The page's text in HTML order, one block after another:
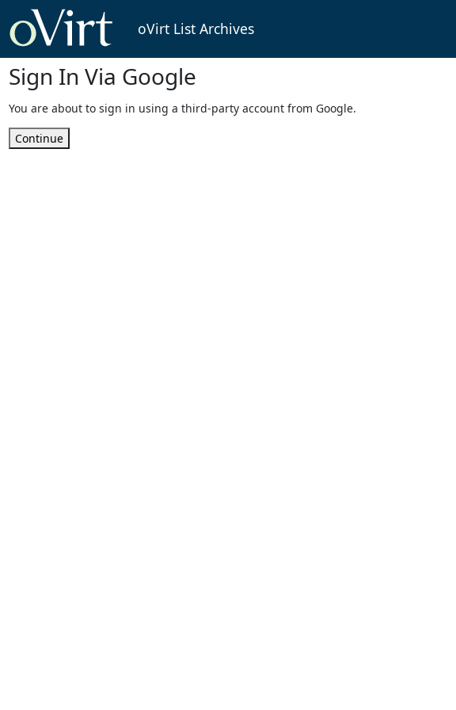
oVirt List Archives
Sign In Via Google
You are about to sign in using a third-party account from Google.
Continue